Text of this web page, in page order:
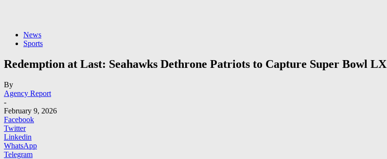
News
Sports
Redemption at Last: Seahawks Dethrone Patriots to Capture Super Bowl LX
By
Agency Report
-
February 9, 2026
Facebook
Twitter
Linkedin
WhatsApp
Telegram